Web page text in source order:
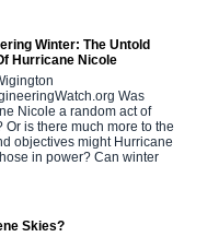
Winter: The Untold
Hurricane Nicole
Was
Nicole a random act of
Or is there much more to the
objectives might Hurricane
in power? Can winter
Skies?